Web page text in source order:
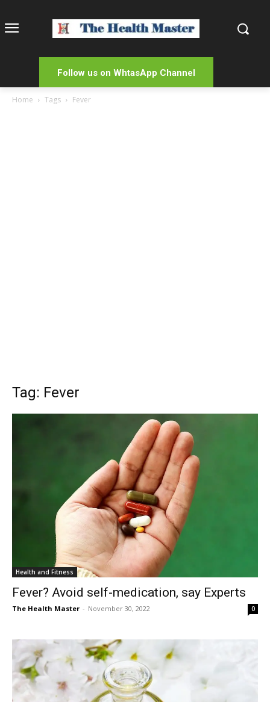
Follow us on WhtasApp Channel
Home Tags Fever
Tag: Fever
Health and Fitness
Fever? Avoid self-medication, say Experts
The Health Master - November 30, 2022 0